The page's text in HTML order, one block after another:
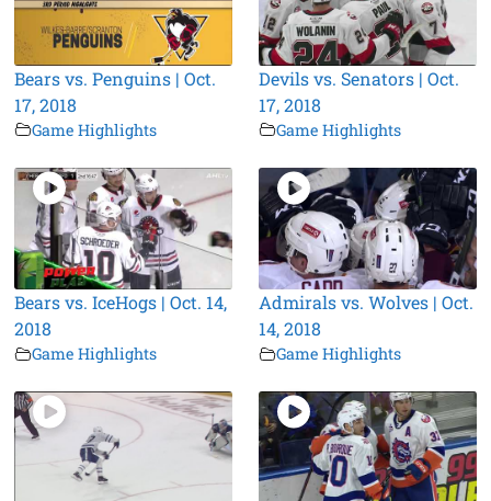
Bears vs. Penguins | Oct.
17, 2018
Game Highlights
Devils vs. Senators | Oct.
17, 2018
Game Highlights
Bears vs. IceHogs | Oct. 14,
2018
Game Highlights
Admirals vs. Wolves | Oct.
14, 2018
Game Highlights